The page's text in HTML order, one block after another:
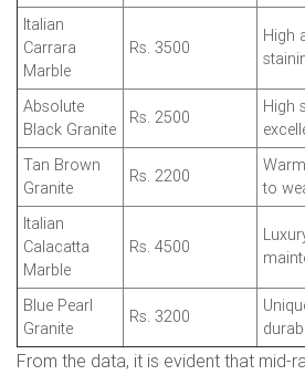
Italian
Carrara
Marble
Rs. 3500
High
Absolute
Black Granite
Rs. 2500
High
Tan Brown
Granite
Rs. 2200
to
Italian
Calacatta
Marble
Rs. 4500
Blue Pearl
Granite
Rs. 3200
From the data, it is evident that mid-